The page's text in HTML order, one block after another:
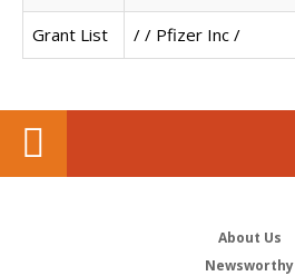
Grant List / / Pfizer Inc /
About Us
Newsworthy